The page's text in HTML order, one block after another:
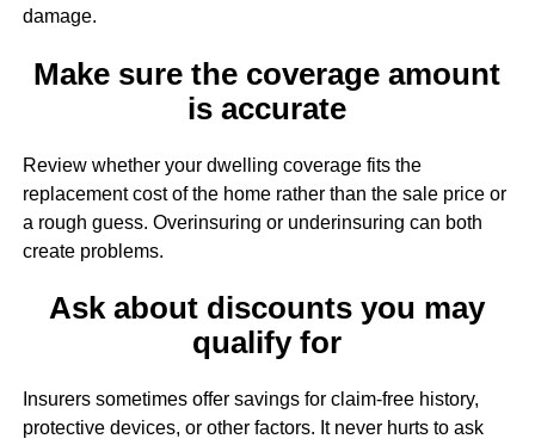
damage.
Make sure the coverage amount
is accurate
Review whether your dwelling coverage fits the
replacement cost of the home rather than the sale price or
a rough guess. Overinsuring or underinsuring can both
create problems.
Ask about discounts you may
qualify for
Insurers sometimes offer savings for claim-free history,
protective devices, or other factors. It never hurts to ask